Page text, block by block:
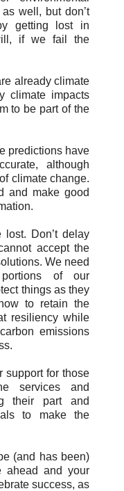
well, but don’t
getting lost in
if we fail the
already climate
climate impacts
to be part of the
predictions have
although
climate change.
and make good
Don’t delay
accept the
We need
of our
things as they
to retain the
resiliency while
emissions
support for those
services and
their part and
to make the
(and has been)
ahead and your
success, as